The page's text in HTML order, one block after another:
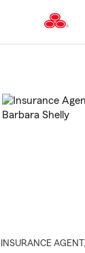
to
INSURANCE AGENT ,